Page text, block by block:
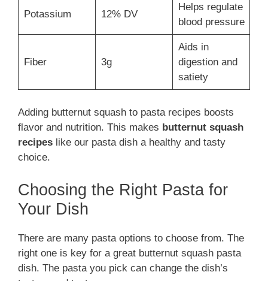
Potassium 12% DV
Helps regulate
blood pressure
Fiber 3g
Aids in
digestion and
satiety
Adding butternut squash to pasta recipes boosts
flavor and nutrition. This makes butternut squash
recipes like our pasta dish a healthy and tasty
choice.
Choosing the Right Pasta for
Your Dish
There are many pasta options to choose from. The
right one is key for a great butternut squash pasta
dish. The pasta you pick can change the dish’s